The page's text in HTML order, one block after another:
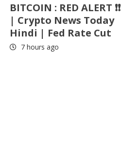
BITCOIN : RED ALERT ❗❗
| Crypto News Today
Hindi | Fed Rate Cut
7 hours ago